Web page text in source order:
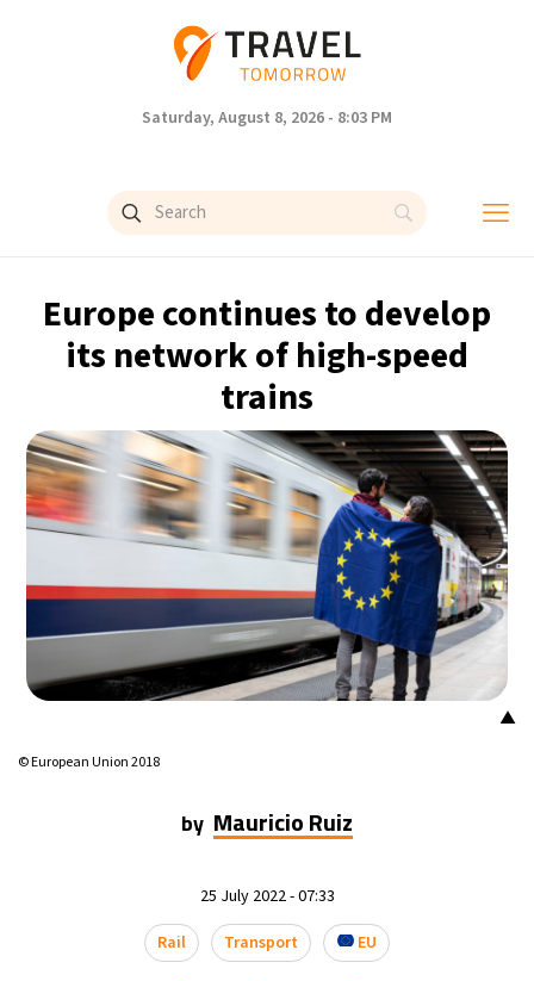
Saturday, August 8, 2026 - 8:03 PM
Europe continues to develop
its network of high-speed
trains
▲
© European Union 2018
by Mauricio Ruiz
25 July 2022 - 07:33
Rail
Transport EU